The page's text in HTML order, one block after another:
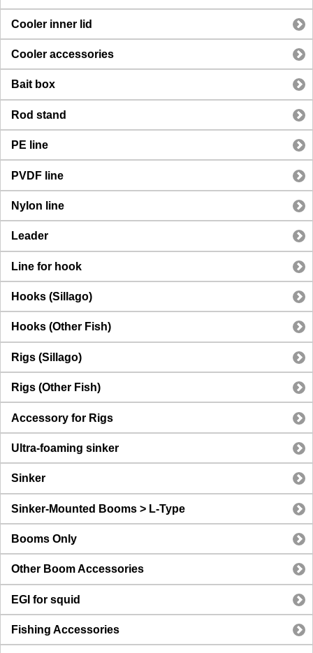
Cooler inner lid
Cooler accessories
Bait box
Rod stand
PE line
PVDF line
Nylon line
Leader
Line for hook
Hooks (Sillago)
Hooks (Other Fish)
Rigs (Sillago)
Rigs (Other Fish)
Accessory for Rigs
Ultra-foaming sinker
Sinker
Sinker-Mounted Booms > L-Type
Booms Only
Other Boom Accessories
EGI for squid
Fishing Accessories